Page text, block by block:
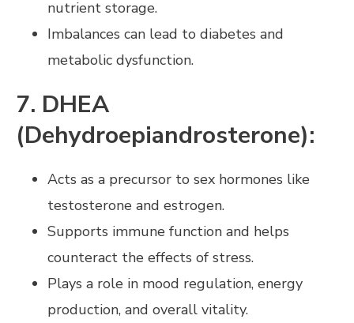
nutrient storage.
Imbalances can lead to diabetes and
metabolic dysfunction.
7. DHEA
(Dehydroepiandrosterone):
Acts as a precursor to sex hormones like
testosterone and estrogen.
Supports immune function and helps
counteract the effects of stress.
Plays a role in mood regulation, energy
production, and overall vitality.